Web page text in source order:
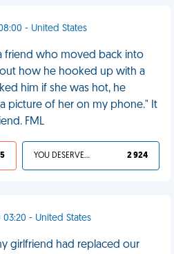
- United States
friend who moved back into
how he hooked up with a
him if she was hot, he
picture of her on my phone." It
FML
YOU DESERVED IT 2 924
03:20 - United States
girlfriend had replaced our